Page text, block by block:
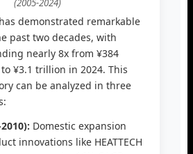
(2005-2024)
demonstrated remarkable
past two decades, with
nearly 8x from ¥384
¥3.1 trillion in 2024. This
can be analyzed in three
Domestic expansion
innovations like HEATTECH